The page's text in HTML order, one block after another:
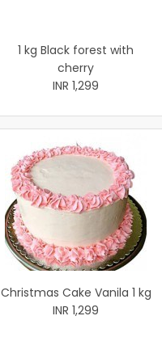
1 kg Black forest with
cherry
INR 1,299
Christmas Cake Vanila 1 kg
INR 1,299